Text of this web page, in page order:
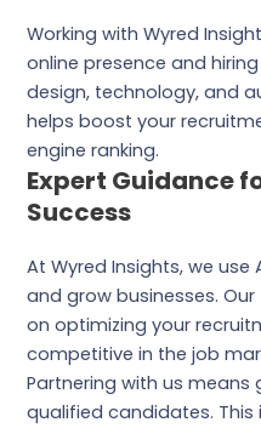
Working with Wyred
online presence and
design, technology, and
helps boost your
engine ranking.
Expert Guidance
Success
At Wyred Insights, we
and grow businesses.
on optimizing your
competitive in the job
Partnering with us
qualified candidates. This